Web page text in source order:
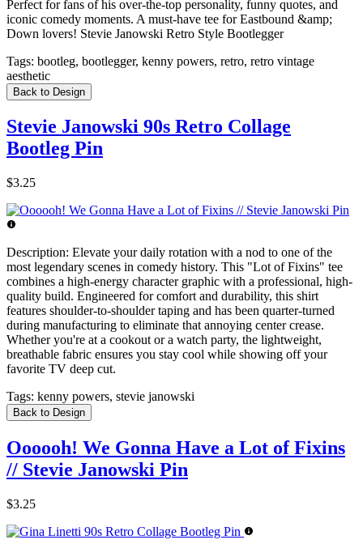
Perfect for fans of his over-the-top personality, funny quotes, and
iconic comedy moments. A must-have tee for Eastbound &amp;
Down lovers! Stevie Janowski Retro Style Bootlegger
Tags: bootleg, bootlegger, kenny powers, retro, retro vintage
aesthetic
Back to Design
Stevie Janowski 90s Retro Collage
Bootleg Pin
$3.25
Description: Elevate your daily rotation with a nod to one of the
most legendary scenes in comedy history. This "Lot of Fixins" tee
combines a high-energy character graphic with a professional, high-
quality build. Engineered for comfort and durability, this shirt
features shoulder-to-shoulder taping and has been quarter-turned
during manufacturing to eliminate that annoying center crease.
Whether you're at a cookout or a watch party, the lightweight,
breathable fabric ensures you stay cool while showing off your
favorite TV deep cut.
Tags: kenny powers, stevie janowski
Back to Design
Oooooh! We Gonna Have a Lot of Fixins
// Stevie Janowski Pin
$3.25